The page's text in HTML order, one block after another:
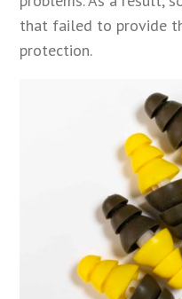
that failed to provide
protection.